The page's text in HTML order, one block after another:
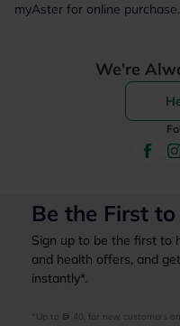
myAster for online purchase.
We're
Be the First
Sign up to be the first to
and health offers, and get
instantly*.
*Up to 40, for new customers